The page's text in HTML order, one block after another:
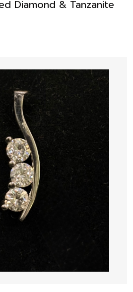
Diamond & Tanzanite